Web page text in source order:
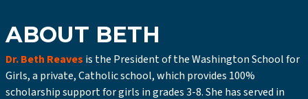
ABOUT BETH
Dr. Beth Reaves is the President of the Washington School for
Girls, a private, Catholic school, which provides 100%
scholarship support for girls in grades 3-8. She has served in